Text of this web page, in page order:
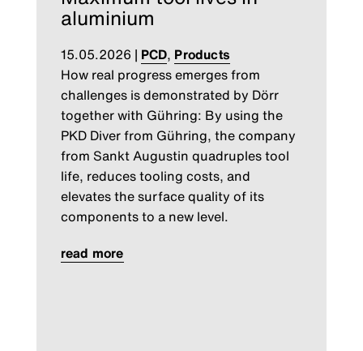
aluminium
15.05.2026 | PCD, Products
How real progress emerges from
challenges is demonstrated by Dörr
together with Gühring: By using the
PKD Diver from Gühring, the company
from Sankt Augustin quadruples tool
life, reduces tooling costs, and
elevates the surface quality of its
components to a new level.
read more